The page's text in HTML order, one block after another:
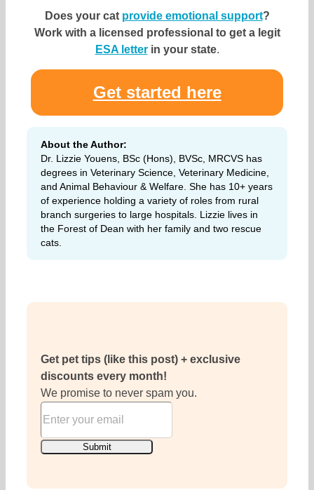
Does your cat provide emotional support?
Work with a licensed professional to get a legit
ESA letterin your state.
Get started here
About the Author:
Dr. Lizzie Youens, BSc (Hons), BVSc, MRCVS has
degrees in Veterinary Science, Veterinary Medicine,
and Animal Behaviour & Welfare. She has 10+ years
of experience holding a variety of roles from rural
branch surgeries to large hospitals. Lizzie lives in
the Forest of Dean with her family and two rescue
cats.
Get pet tips (like this post) + exclusive
discounts every month!
We promise to never spam you.